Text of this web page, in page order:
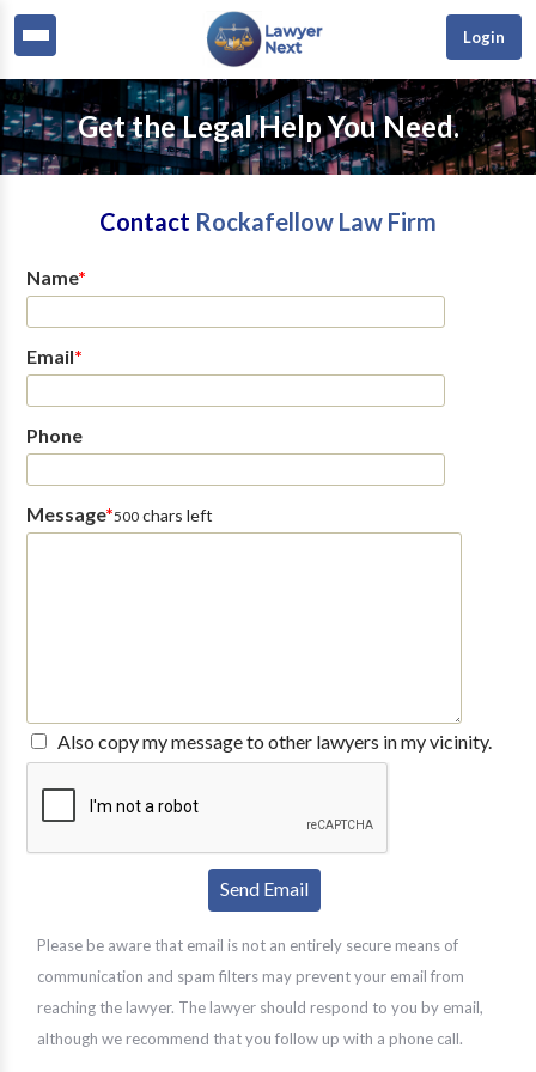
Login
Get the Legal Help You Need.
Contact Rockafellow Law Firm
Name*
Email*
Phone
Message*500chars left
Also copy my message to other lawyers in my vicinity.
Please be aware that email is not an entirely secure means of
communication and spam filters may prevent your email from
reaching the lawyer. The lawyer should respond to you by email,
although we recommend that you follow up with a phone call.